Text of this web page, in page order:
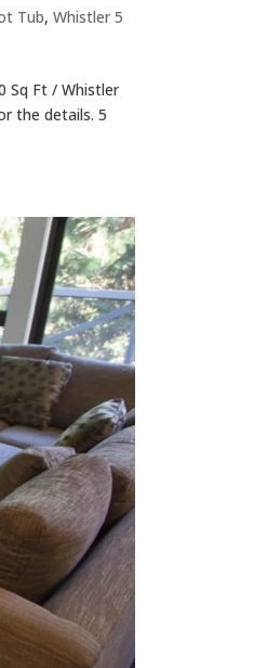
Tub,Whistler 5
Sq Ft / Whistler
the details. 5